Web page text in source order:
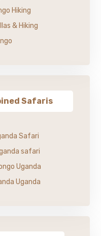
Hiking
& Hiking
Safaris
Safari
safari
Uganda
Uganda